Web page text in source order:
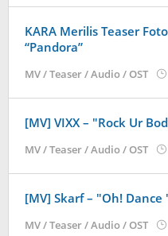
KARA Merilis Teaser
“Pandora”
MV / Teaser / Audio / OST
[MV] VIXX – "Rock Ur
MV / Teaser / Audio / OST
[MV] Skarf – "Oh! Dance
MV / Teaser / Audio / OST